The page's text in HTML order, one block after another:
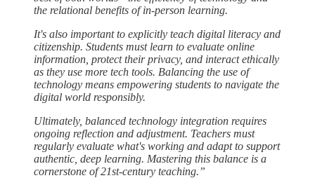
the relational benefits of in-person learning.
It's also important to explicitly teach digital literacy and
citizenship. Students must learn to evaluate online
information, protect their privacy, and interact ethically
as they use more tech tools. Balancing the use of
technology means empowering students to navigate the
digital world responsibly.
Ultimately, balanced technology integration requires
ongoing reflection and adjustment. Teachers must
regularly evaluate what's working and adapt to support
authentic, deep learning. Mastering this balance is a
cornerstone of 21st-century teaching.”